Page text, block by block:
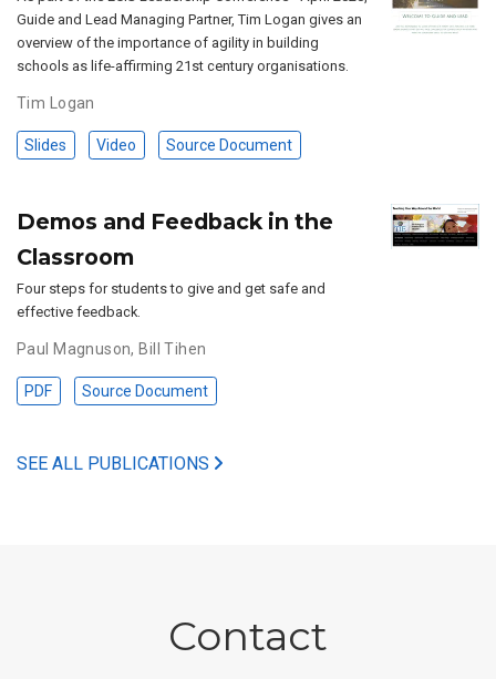
Guide and Lead Managing Partner, Tim Logan gives an
overview of the importance of agility in building
schools as life-affirming 21st century organisations.
Tim Logan
Slides Video Source Document
Demos and Feedback in the
Classroom
Four steps for students to give and get safe and
effective feedback.
Paul Magnuson, Bill Tihen
PDF Source Document
SEE ALL PUBLICATIONS
Contact